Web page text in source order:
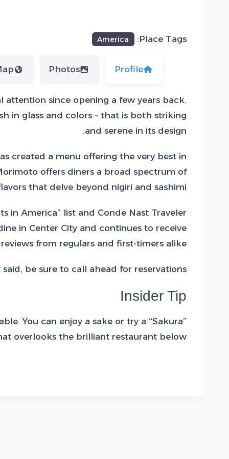
Place Tags:
America
Profile
Photos
since opening a few years back.
in glass and colors – that is both striking
and serene in its design.
created a menu offering the very best in
offers diners a broad spectrum of
that delve beyond nigiri and sashimi.
in America” list and Conde Nast Traveler
in Center City and continues to receive
from regulars and first-timers alike.
be sure to call ahead for reservations.
Insider Tip
You can enjoy a sake or try a “Sakura”
overlooks the brilliant restaurant below.